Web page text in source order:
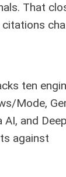
That
ten
Mode,
and
against